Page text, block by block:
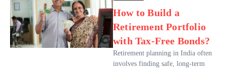
How to Build a
Retirement Portfolio
with Tax-Free Bonds?
Retirement planning in India often
involves finding safe, long-term